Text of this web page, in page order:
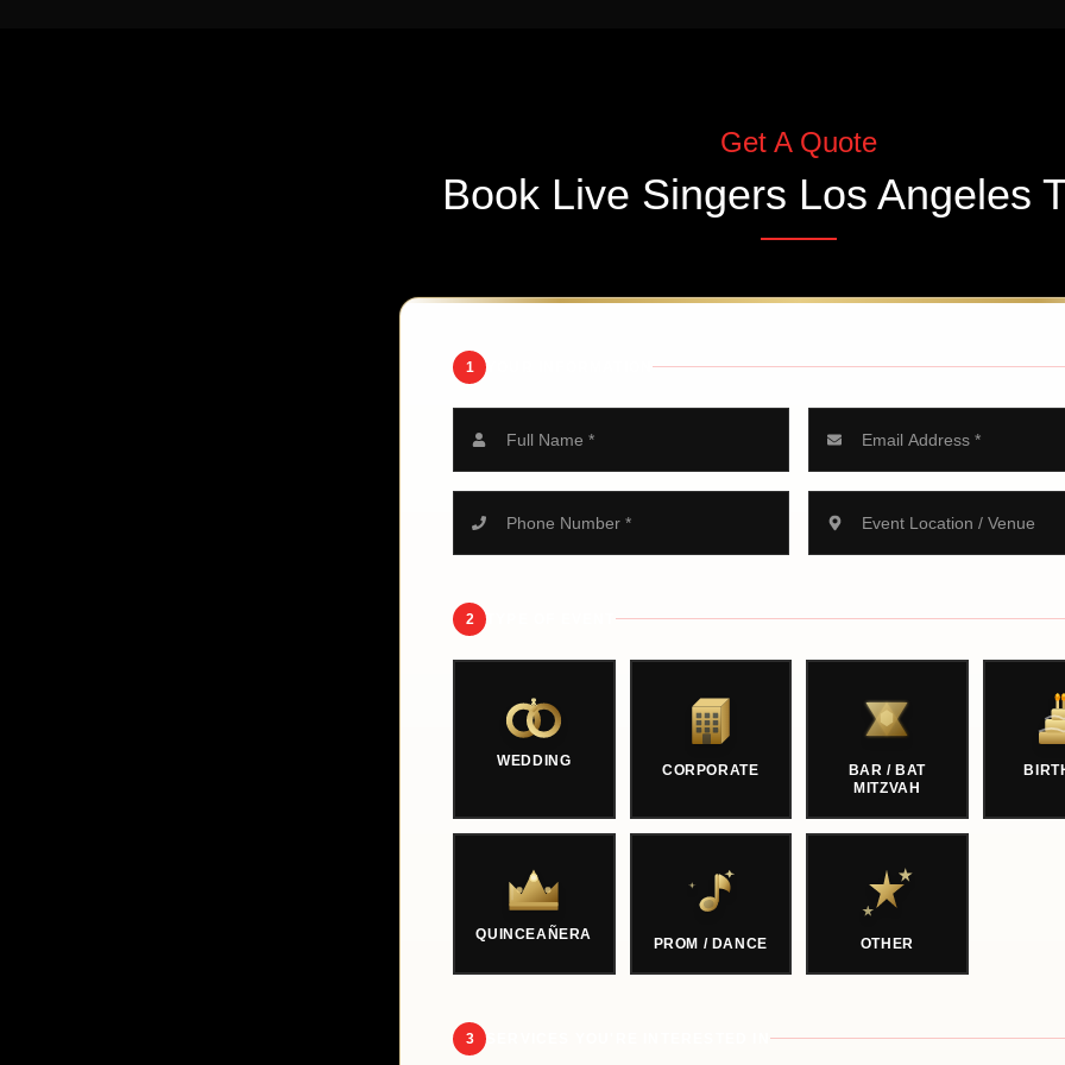
Get A Quote
Book Live Singers Los Angeles
1 YOUR INFORMATION
2
WEDDING
CORPORATE
BAR / BAT
MITZVAH
QUINCEAÑERA
PROM / DANCE OTHER
3